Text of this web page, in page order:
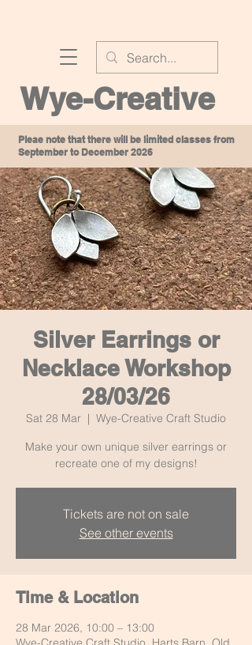
Wye-Creative
Pleae note that there will be limited classes from
September to December 2026
Silver Earrings or
Necklace Workshop
28/03/26
Sat 28 Mar
  |
Wye-Creative Craft Studio
Make your own unique silver earrings or
recreate one of my designs!
Tickets are not on sale
See other events
Time & Location
28 Mar 2026, 10:00 – 13:00